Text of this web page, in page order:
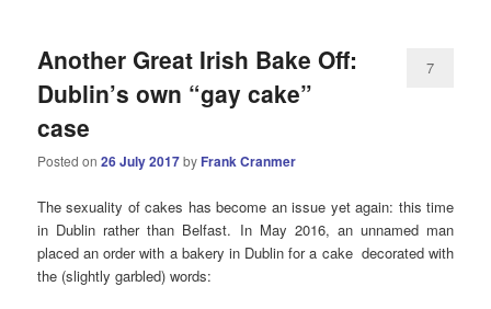
Another Great Irish Bake Off:
Dublin’s own “gay cake”
case
Posted on26 July 2017by Frank Cranmer
7
The sexuality of cakes has become an issue yet again: this time
in Dublin rather than Belfast. In May 2016, an unnamed man
placed an order with a bakery in Dublin for a cake decorated with
the (slightly garbled) words: